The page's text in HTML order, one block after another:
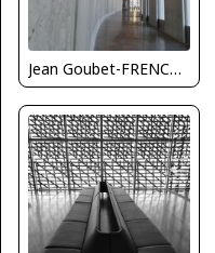
Jean Goubet-FRENCHSKY